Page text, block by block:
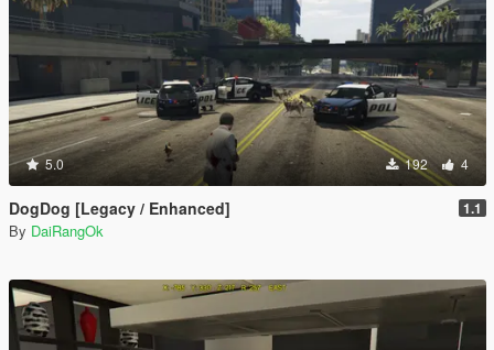
5.0 192 4
DogDog [Legacy / Enhanced] 1.1
By DaiRangOk